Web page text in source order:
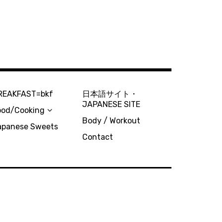
Cooking
Sweets
日本語サイト・
JAPANESE SITE
Body / Workout
Contact